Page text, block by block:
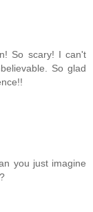
So scary! I can't
So glad
you just imagine